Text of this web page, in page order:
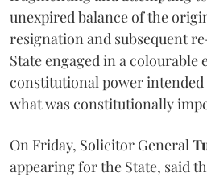
unexpired balance of the
resignation and subsequent
State engaged in a colourable
constitutional power
what was constitutionally
On Friday, Solicitor General
appearing for the State, said